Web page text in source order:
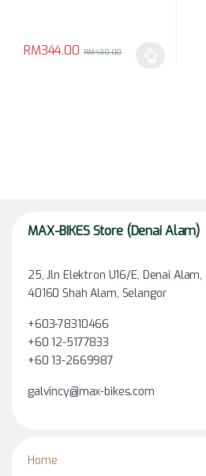
RM344.00 RM430.00
MAX-BIKES Store (Denai Alam)
25, Jln Elektron U16/E, Denai Alam,
40160 Shah Alam, Selangor
+603-78310466
+60 12-5177833
+60 13-2669987
galvincy@max-bikes.com
Home